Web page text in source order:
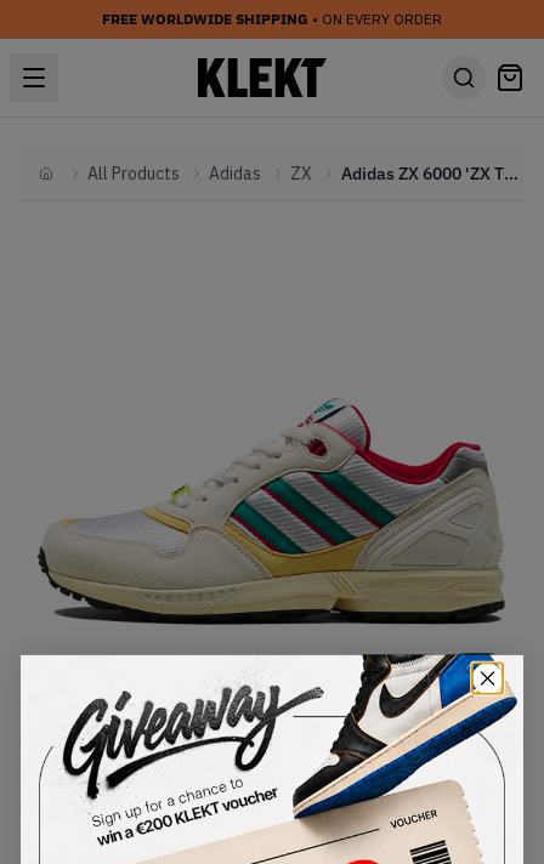
FREE WORLDWIDE SHIPPING • ON EVERY ORDER
HomeAll Products Adidas ZX Adidas ZX 6000 'ZX Thousands Pack' Creme (2019)
1/1
Adidas ZX 6000 'ZX Thousands
Pack' Creme (2019)
FU8405Condition:Brand New